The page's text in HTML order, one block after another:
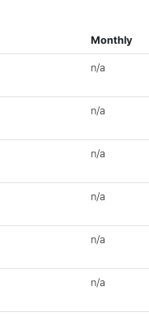
Monthly
n/a
n/a
n/a
n/a
n/a
n/a